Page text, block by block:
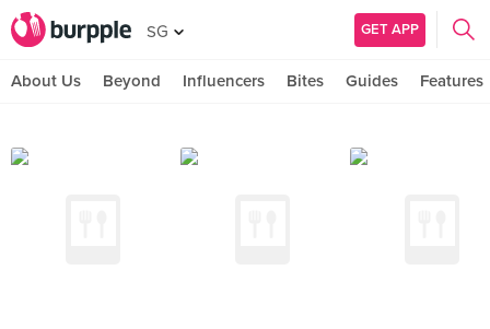
SG GET APP
About Us Beyond Influencers Bites Guides Features